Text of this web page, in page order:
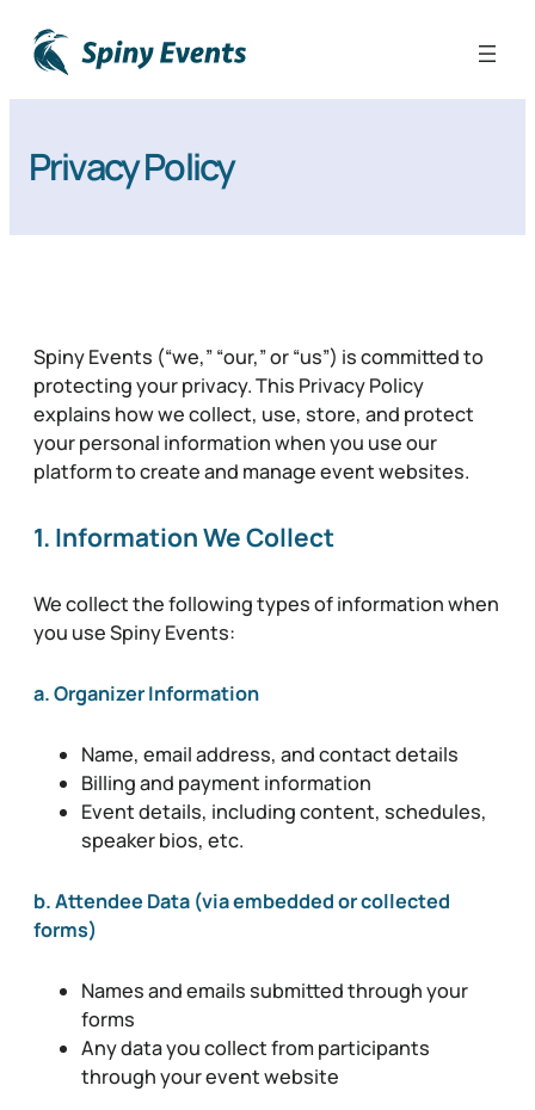
Privacy Policy
Spiny Events (“we,” “our,” or “us”) is committed to
protecting your privacy. This Privacy Policy
explains how we collect, use, store, and protect
your personal information when you use our
platform to create and manage event websites.
1. Information We Collect
We collect the following types of information when
you use Spiny Events:
a. Organizer Information
Name, email address, and contact details
Billing and payment information
Event details, including content, schedules,
speaker bios, etc.
b. Attendee Data (via embedded or collected
forms)
Names and emails submitted through your
forms
Any data you collect from participants
through your event website